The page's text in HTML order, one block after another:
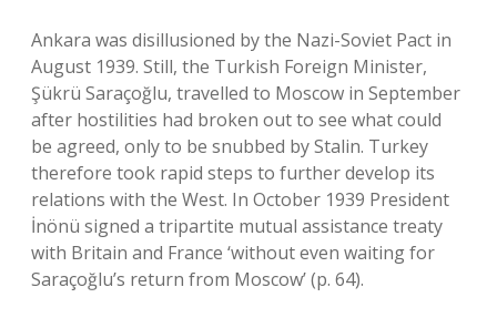
Ankara was disillusioned by the Nazi-Soviet Pact in
August 1939. Still, the Turkish Foreign Minister,
Şükrü Saraçoğlu, travelled to Moscow in September
after hostilities had broken out to see what could
be agreed, only to be snubbed by Stalin. Turkey
therefore took rapid steps to further develop its
relations with the West. In October 1939 President
İnönü signed a tripartite mutual assistance treaty
with Britain and France ‘without even waiting for
Saraçoğlu’s return from Moscow’ (p. 64).